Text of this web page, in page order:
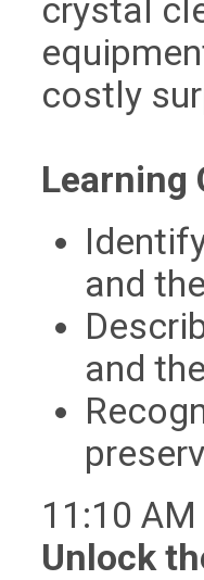
crystal
costly
Learning
and
and
11:10
Unlock